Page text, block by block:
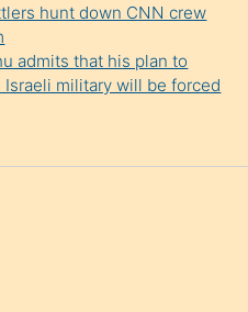
hunt down CNN crew
admits that his plan to
military will be forced